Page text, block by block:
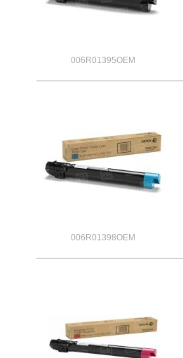
006R01395OEM
006R01398OEM